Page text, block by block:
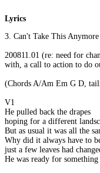
Lyrics
3. Can't Take This
200811.01 (re: need for
with, a call to action to do
(Chords A/Am Em G D,
V1
He pulled back the drapes
hoping for a different
But as usual it was all the
Why did it always have to
just a few leaves had
He was ready for